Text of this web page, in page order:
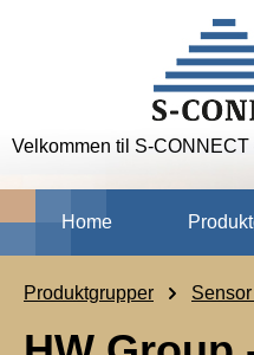
Skip to main navigation
Velkommen til S-
Home
Produktgrupper